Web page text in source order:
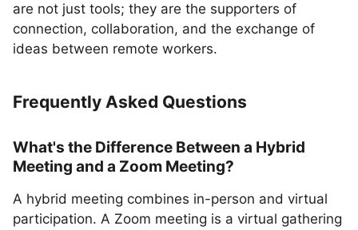
are not just tools; they are the supporters of
connection, collaboration, and the exchange of
ideas between remote workers.
Frequently Asked Questions
What's the Difference Between a Hybrid
Meeting and a Zoom Meeting?
A hybrid meeting combines in-person and virtual
participation. A Zoom meeting is a virtual gathering